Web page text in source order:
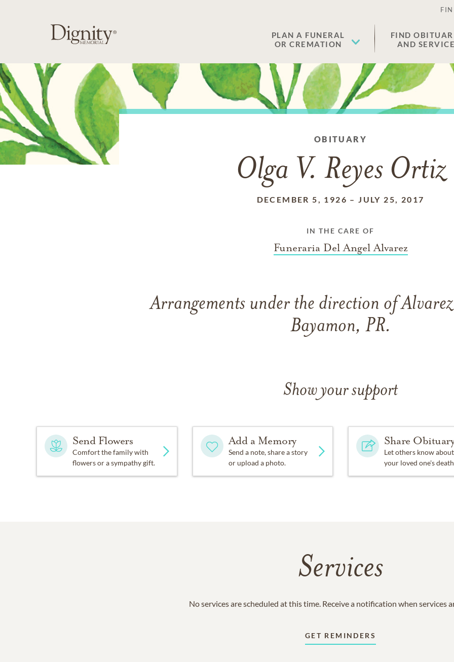
PLAN A FUNERAL
OR CREMATION
FIND
AND
OBITUARY
Olga V. Reyes Ortiz
DECEMBER 5, 1926 –JULY 25, 2017
IN THE CARE OF
Funeraria Del Angel Alvarez
Arrangements under the direction of
Bayamon, PR.
Show your support
Send Flowers
Comfort the family with
flowers or a sympathy gift.
Add a Memory
Send a note, share a story
or upload a photo.
Share
Let others know about
your loved one's
Services
No services are scheduled at this time. Receive a notification when services
GET REMINDERS